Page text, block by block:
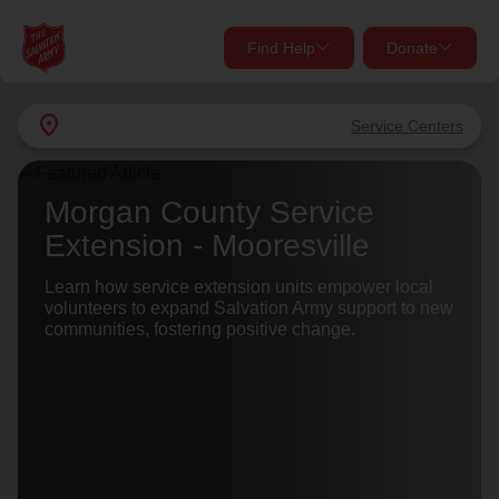
location_on Service Centers
Find Help Donate
close
What services are you looking for?
Services
close
Give Now
Your donation helps spread joy by providing meals,
shelter, and support for your local neighbors in need.
Donate Once
Morgan County Service
Extension - Mooresville
Learn how service extension units empower local
volunteers to expand Salvation Army support to new
communities, fostering positive change.